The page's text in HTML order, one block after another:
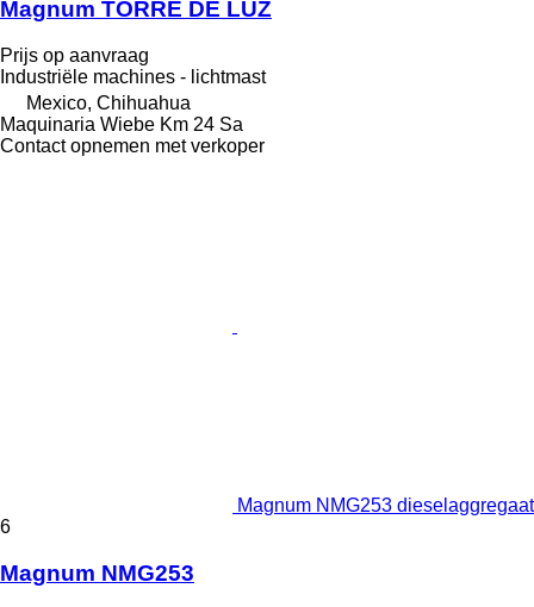
Magnum TORRE DE LUZ
Prijs op aanvraag
Industriële machines - lichtmast
Mexico, Chihuahua
Maquinaria Wiebe Km 24 Sa
Contact opnemen met verkoper
Magnum NMG253 dieselaggregaat
6
Magnum NMG253